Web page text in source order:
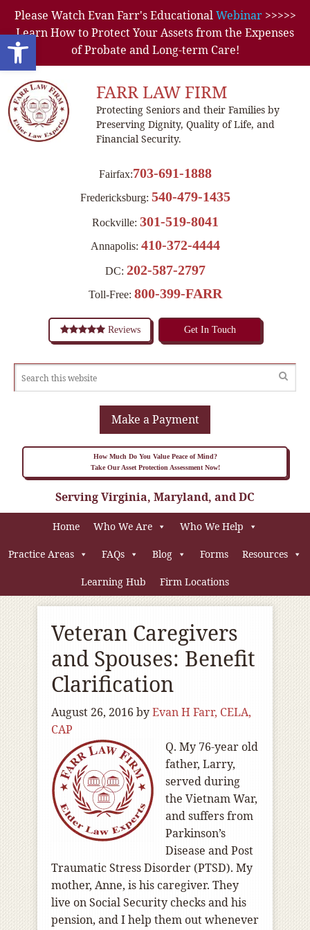
Open toolbar
Please Watch Evan Farr's EducationalWebinar>>>>>
Learn How to Protect Your Assets from the Expenses
of Probate and Long-term Care!
FARR LAW FIRM
Protecting Seniors and their Families by
Preserving Dignity, Quality of Life, and
Financial Security.
Fairfax:703-691-1888
Fredericksburg: 540-479-1435
Rockville: 301-519-8041
Annapolis: 410-372-4444
DC: 202-587-2797
Toll-Free: 800-399-FARR
Reviews Get In Touch
Make a Payment
How Much Do You Value Peace of Mind?
Take Our Asset Protection Assessment Now!
Serving Virginia, Maryland, and DC
Home Who We Are Who We Help
Practice Areas FAQs Blog Forms Resources
Learning Hub Firm Locations
Veteran Caregivers
and Spouses: Benefit
Clarification
August 26, 2016 byEvan H Farr, CELA,
CAP
Q. My 76-year old
father, Larry,
served during
the Vietnam War,
and suffers from
Parkinson’s
Disease and Post
Traumatic Stress Disorder (PTSD). My
mother, Anne, is his caregiver. They
live on Social Security checks and his
pension, and I help them out whenever